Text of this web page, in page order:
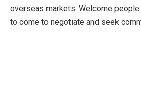
overseas markets. Welcome
to come to negotiate and seek